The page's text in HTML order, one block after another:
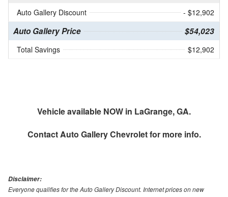
Auto Gallery Discount
- $12,902
Auto Gallery Price $54,023
Total Savings $12,902
Vehicle available NOW in LaGrange, GA.
ContactAuto Gallery Chevroletfor more info.
Disclaimer:
Everyone qualifies for the Auto Gallery Discount. Internet prices on new